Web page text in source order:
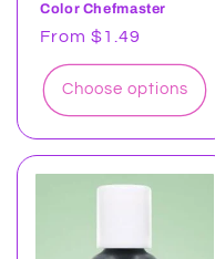
Color Chefmaster
Regular
price
From $1.49
Choose options